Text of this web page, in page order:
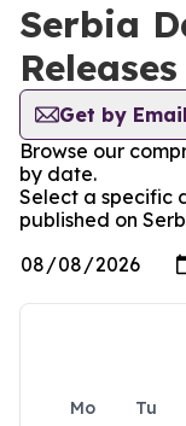
Serbia
Releases
Get by Email
Browse our
by date.
Select a specific
published on
Mo Tu